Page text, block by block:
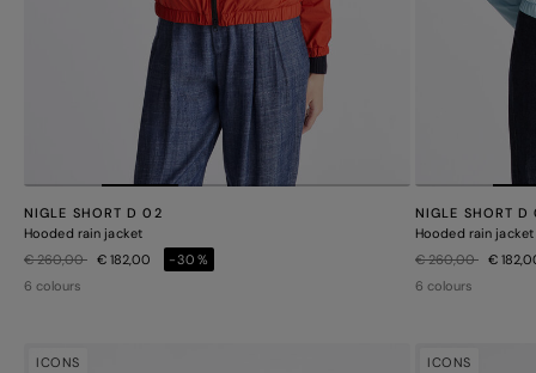
NIGLE SHORT D 02
Hooded rain jacket
Price reduced from
€ 260,00to€ 182,00
-30%
6 colours
NIGLE SHORT D
Hooded rain jacket
Price reduced from
€ 260,00to€
6 colours
ICONS ICONS